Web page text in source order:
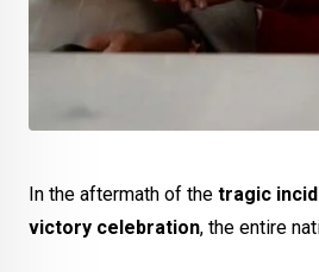
In the aftermath of the tragic
victory celebration, the entire